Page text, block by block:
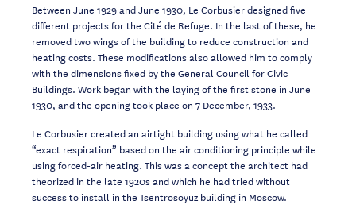
Between June 1929 and June 1930, Le Corbusier designed five
different projects for the Cité de Refuge. In the last of these, he
removed two wings of the building to reduce construction and
heating costs. These modifications also allowed him to comply
with the dimensionsfixed bythe General Council for Civic
Buildings. Work began with the laying ofthe first stone in June
1930, and the openingtook place on 7 December, 1933.
Le Corbusier created an airtight building using what he called
“exact respiration” based on the air conditioning principle while
using forced-air heating. This was a concept the architect had
theorized in the late 1920s and which he had tried without
success to install in the Tsentrosoyuz building in Moscow.